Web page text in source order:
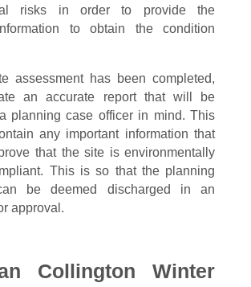
risks in order to provide the
to obtain the condition
assessment has been completed,
an accurate report that will be
planning case officer in mind. This
any important information that
that the site is environmentally
This is so that the planning
be deemed discharged in an
approval.
Collington Winter